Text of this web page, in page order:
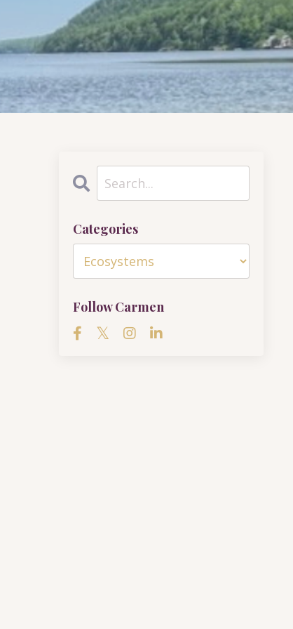
Categories
Follow Carmen